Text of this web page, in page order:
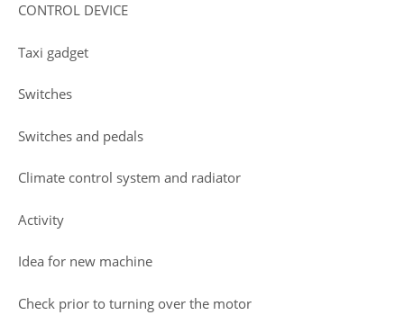
CONTROL DEVICE
Taxi gadget
Switches
Switches and pedals
Climate control system and radiator
Activity
Idea for new machine
Check prior to turning over the motor